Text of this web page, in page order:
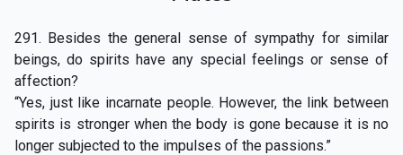
291. Besides the general sense of sympathy for similar
beings, do spirits have any special feelings or sense of
affection?
“Yes, just like incarnate people. However, the link between
spirits is stronger when the body is gone because it is no
longer subjected to the impulses of the passions.”